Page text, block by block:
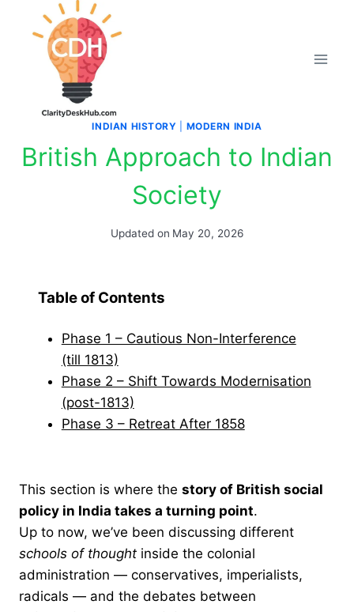
INDIAN HISTORY MODERN INDIA
British Approach to Indian
Society
Updated on May 20, 2026
Table of Contents
Phase 1 – Cautious Non-Interference
(till 1813)
Phase 2 – Shift Towards Modernisation
(post-1813)
Phase 3 – Retreat After 1858
This section is where the story of British social
policy in India takes a turning point.
Up to now, we’ve been discussing different
schools of thought inside the colonial
administration — conservatives, imperialists,
radicals — and the debates between